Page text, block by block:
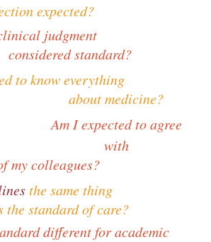
expected?
judgment
considered standard?
to know everything
about medicine?
Am I expected to agree
with
my colleagues?
the same thing
the standard of care?
different for academic